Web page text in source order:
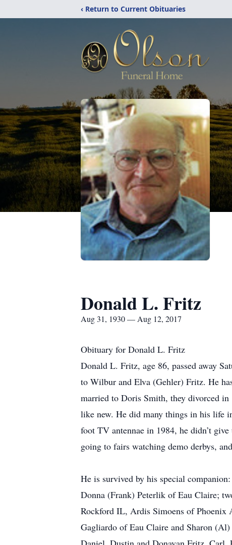
‹ Return to Current Obituaries
Donald L. Fritz
Aug 31, 1930 — Aug 12, 2017
Obituary for Donald L. Fritz
Donald L. Fritz, age 86, passed away
to Wilbur and Elva (Gehler) Fritz. He
married to Doris Smith, they divorced
like new. He did many things in his life
foot TV antennae in 1984, he didn’t
going to fairs watching demo derbys,
He is survived by his special
Donna (Frank) Peterlik of Eau Claire;
Rockford IL, Ardis Simoens of Phoenix
Gagliardo of Eau Claire and Sharon